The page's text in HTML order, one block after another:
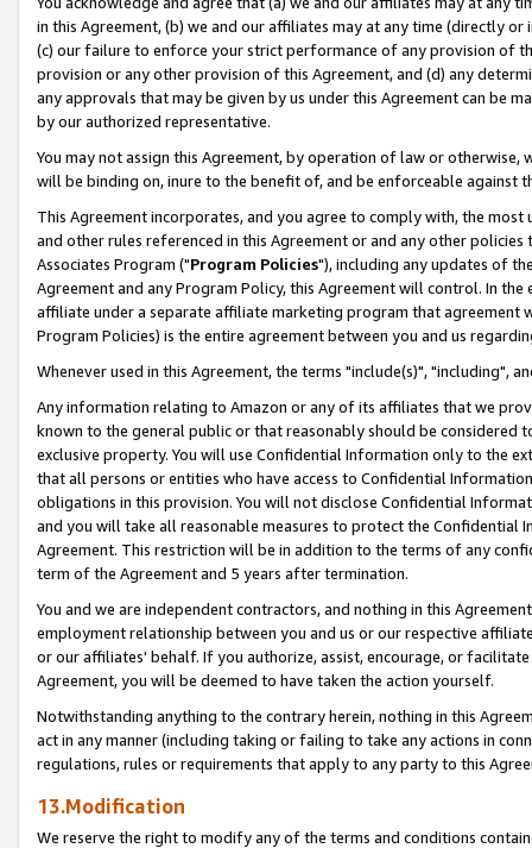
in this Agreement, (b) we and our affiliates may at any time (directly
(c) our failure to enforce your strict performance of any provision of
provision or any other provision of this Agreement, and (d) any
any approvals that may be given by us under this Agreement can be
by our authorized representative.
You may not assign this Agreement, by operation of law or
will be binding on, inure to the benefit of, and be enforceable against
This Agreement incorporates, and you agree to comply with, the
and other rules referenced in this Agreement or and any other
Associates Program ("Program Policies"), including any updates of
Agreement and any Program Policy, this Agreement will control. In
affiliate under a separate affiliate marketing program that agreement
Program Policies) is the entire agreement between you and us
Whenever used in this Agreement, the terms "include(s)", "including",
Any information relating to Amazon or any of its affiliates that we
known to the general public or that reasonably should be considered
exclusive property. You will use Confidential Information only to the
that all persons or entities who have access to Confidential
obligations in this provision. You will not disclose Confidential
and you will take all reasonable measures to protect the Confidential
Agreement. This restriction will be in addition to the terms of any
term of the Agreement and 5 years after termination.
You and we are independent contractors, and nothing in this
employment relationship between you and us or our respective
or our affiliates' behalf. If you authorize, assist, encourage, or
Agreement, you will be deemed to have taken the action yourself.
Notwithstanding anything to the contrary herein, nothing in this
act in any manner (including taking or failing to take any actions in
regulations, rules or requirements that apply to any party to this
13.Modification
We reserve the right to modify any of the terms and conditions